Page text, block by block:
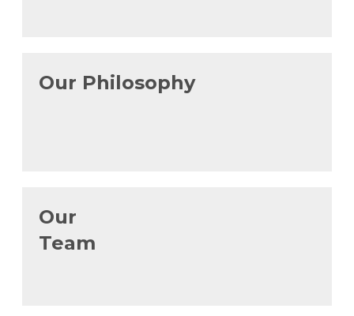
Our Philosophy
Our
Team